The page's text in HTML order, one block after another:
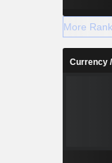
More
Currency